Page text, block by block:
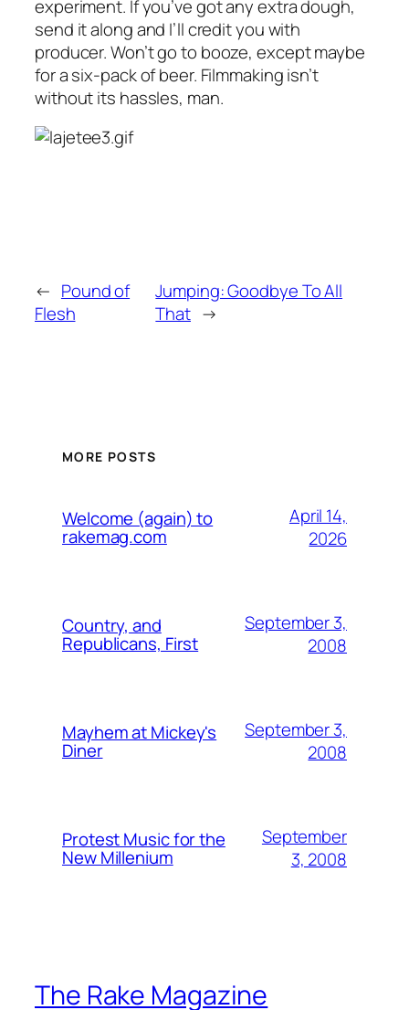
experiment. If you’ve got any extra dough,
send it along and I’ll credit you with
producer. Won’t go to booze, except maybe
for a six-pack of beer. Filmmaking isn’t
without its hassles, man.
← Pound of
Flesh
Jumping: Goodbye To All
That →
MORE POSTS
Welcome (again) to
rakemag.com
April 14,
2026
Country, and
Republicans, First
September 3,
2008
Mayhem at Mickey's
Diner
September 3,
2008
Protest Music for the
New Millenium
September
3, 2008
The Rake Magazine